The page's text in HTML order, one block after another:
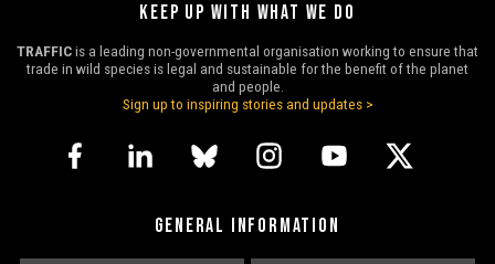
KEEP UP WITH WHAT WE DO
TRAFFICis a leading non-governmental organisation working to ensure that
trade in wild species is legal and sustainable for the benefit of the planet
and people.
Sign up to inspiring stories and updates >
GENERAL INFORMATION